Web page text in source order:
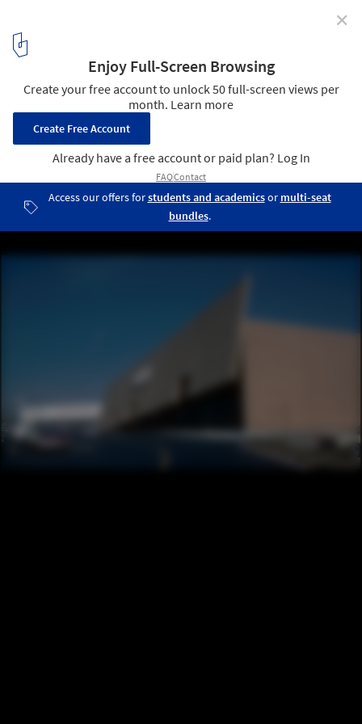
BEST Products Showrooms by SITE
Tilt Building. Image © SITE
34 / 40
✕